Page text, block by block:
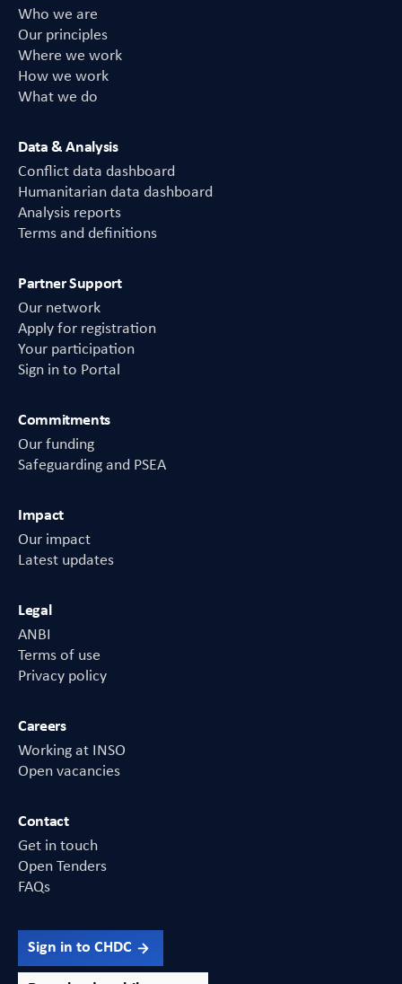
Who we are
Our principles
Where we work
How we work
What we do
Data & Analysis
Conflict data dashboard
Humanitarian data dashboard
Analysis reports
Terms and definitions
Partner Support
Our network
Apply for registration
Your participation
Sign in to Portal
Commitments
Our funding
Safeguarding and PSEA
Impact
Our impact
Latest updates
Legal
ANBI
Terms of use
Privacy policy
Careers
Working at INSO
Open vacancies
Contact
Get in touch
Open Tenders
FAQs
Sign in to CHDC